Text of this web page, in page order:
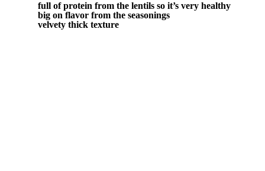
full of protein from the lentils so it’s very healthy
big on flavor from the seasonings
velvety thick texture